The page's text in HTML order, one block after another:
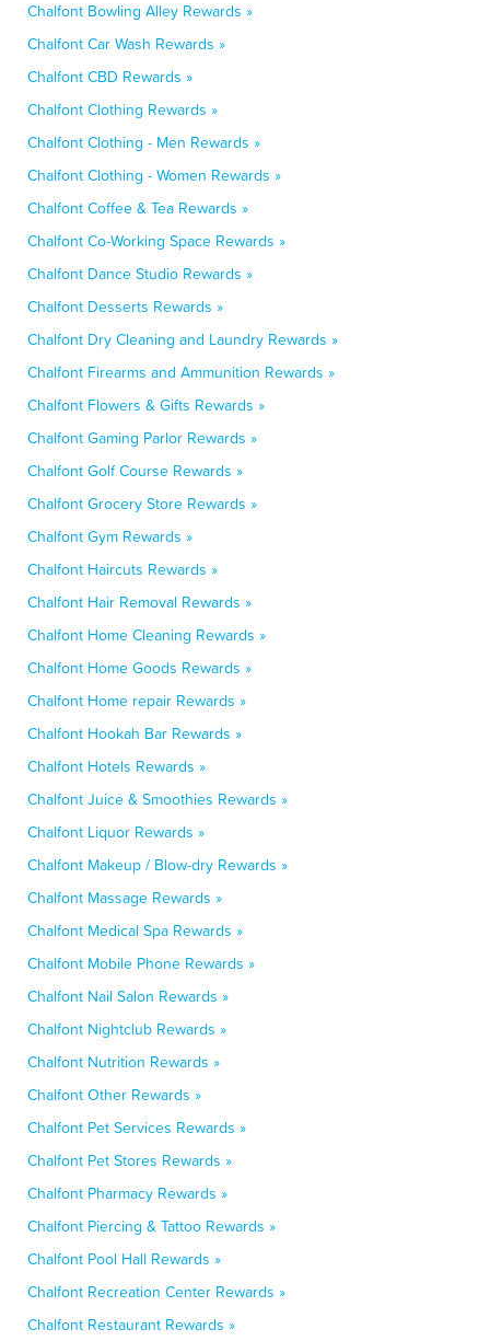
Chalfont Bowling Alley Rewards »
Chalfont Car Wash Rewards »
Chalfont CBD Rewards »
Chalfont Clothing Rewards »
Chalfont Clothing - Men Rewards »
Chalfont Clothing - Women Rewards »
Chalfont Coffee & Tea Rewards »
Chalfont Co-Working Space Rewards »
Chalfont Dance Studio Rewards »
Chalfont Desserts Rewards »
Chalfont Dry Cleaning and Laundry Rewards »
Chalfont Firearms and Ammunition Rewards »
Chalfont Flowers & Gifts Rewards »
Chalfont Gaming Parlor Rewards »
Chalfont Golf Course Rewards »
Chalfont Grocery Store Rewards »
Chalfont Gym Rewards »
Chalfont Haircuts Rewards »
Chalfont Hair Removal Rewards »
Chalfont Home Cleaning Rewards »
Chalfont Home Goods Rewards »
Chalfont Home repair Rewards »
Chalfont Hookah Bar Rewards »
Chalfont Hotels Rewards »
Chalfont Juice & Smoothies Rewards »
Chalfont Liquor Rewards »
Chalfont Makeup / Blow-dry Rewards »
Chalfont Massage Rewards »
Chalfont Medical Spa Rewards »
Chalfont Mobile Phone Rewards »
Chalfont Nail Salon Rewards »
Chalfont Nightclub Rewards »
Chalfont Nutrition Rewards »
Chalfont Other Rewards »
Chalfont Pet Services Rewards »
Chalfont Pet Stores Rewards »
Chalfont Pharmacy Rewards »
Chalfont Piercing & Tattoo Rewards »
Chalfont Pool Hall Rewards »
Chalfont Recreation Center Rewards »
Chalfont Restaurant Rewards »